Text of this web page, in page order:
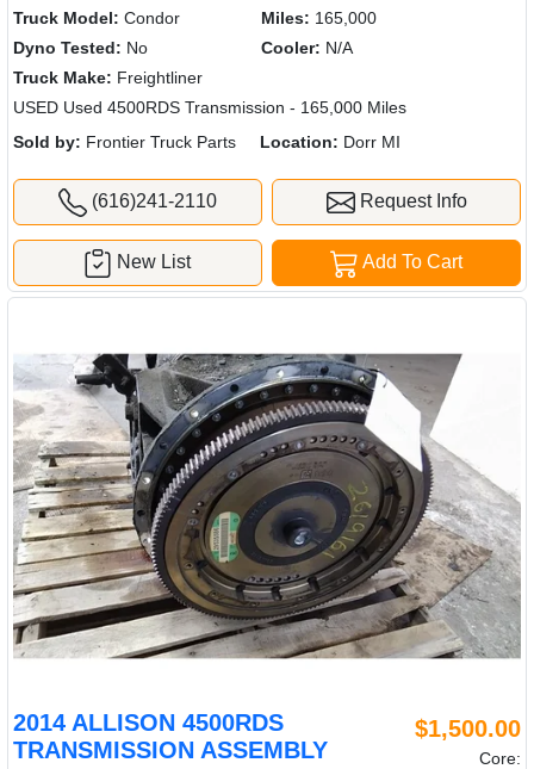
Truck Model: Condor Miles: 165,000
Dyno Tested: No Cooler: N/A
Truck Make: Freightliner
USED Used 4500RDS Transmission - 165,000 Miles
Sold by: Frontier Truck Parts Location: Dorr MI
(616)241-2110 Request Info
Add To Cart
New List
2014 ALLISON 4500RDS
TRANSMISSION ASSEMBLY
$1,500.00
Core: